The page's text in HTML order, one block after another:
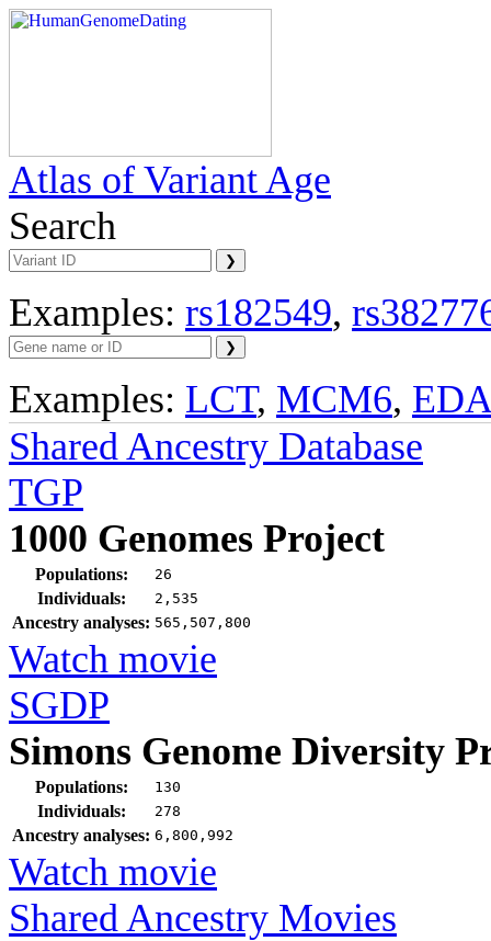
Atlas of Variant Age
Search
Examples: rs182549,
Examples: LCT, MCM6,
Shared Ancestry Database
TGP
1000 Genomes Project
Populations: 26
Individuals: 2,535
Ancestry analyses: 565,507,800
Watch movie
SGDP
Simons Genome Diversity
Populations: 130
Individuals: 278
Ancestry analyses: 6,800,992
Watch movie
Shared Ancestry Movies